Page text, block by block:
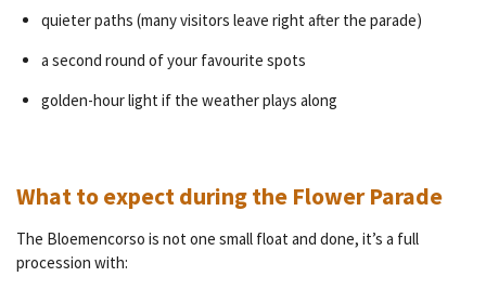
quieter paths (many visitors leave right after the parade)
a second round of your favourite spots
golden-hour light if the weather plays along
What to expect during the Flower Parade
The Bloemencorso is not one small float and done, it’s a full
procession with: